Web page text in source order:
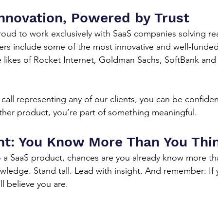
Powered by Trust
to work exclusively with SaaS companies solving
include some of the most innovative and well-
of Rocket Internet, Goldman Sachs, SoftBank
call representing any of our clients, you can be
product, you’re part of something meaningful.
You Know More Than You
a SaaS product, chances are you already know more
Stand tall. Lead with insight. And remember:
believe you are.